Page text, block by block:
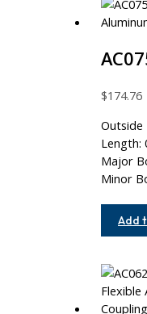
$174.76
Outside
Length:
Major
Minor
Add